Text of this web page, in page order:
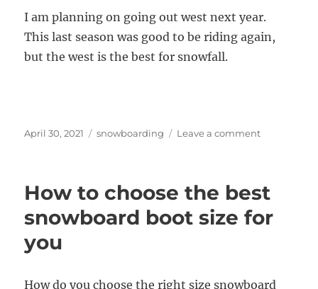
I am planning on going out west next year.
This last season was good to be riding again,
but the west is the best for snowfall.
Posted
April 30, 2021 Categories
snowboarding Leave a commenton
the
How to choose the best
snowboard boot size for
you
How do you choose the right size snowboard